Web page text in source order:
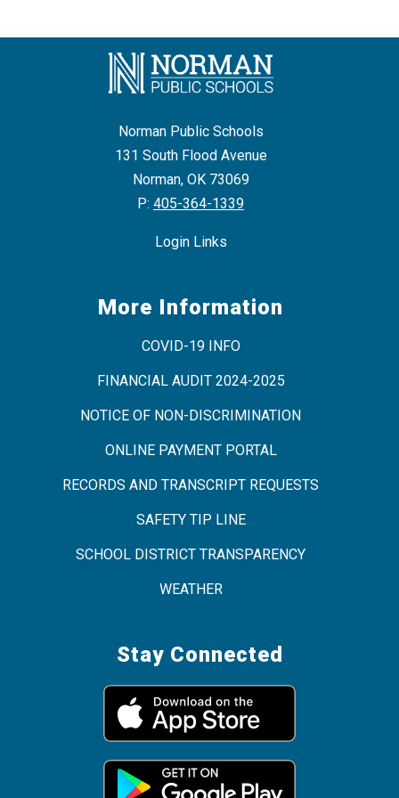
Norman Public Schools
131 South Flood Avenue
Norman, OK 73069
P: 405-364-1339
Login Links
More Information
COVID-19 INFO
FINANCIAL AUDIT 2024-2025
NOTICE OF NON-DISCRIMINATION
ONLINE PAYMENT PORTAL
RECORDS AND TRANSCRIPT REQUESTS
SAFETY TIP LINE
SCHOOL DISTRICT TRANSPARENCY
WEATHER
Stay Connected